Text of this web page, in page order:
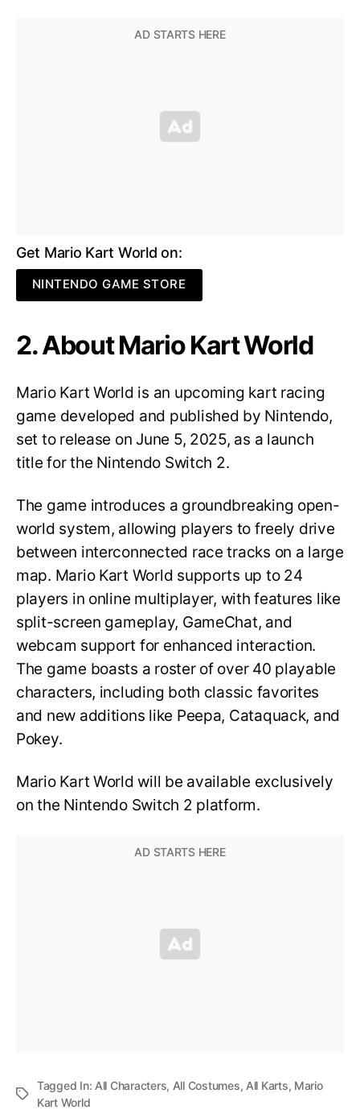
Get Mario Kart World on:
NINTENDO GAME STORE
2. About Mario Kart World
Mario Kart World is an upcoming kart racing
game developed and published by Nintendo,
set to release on June 5, 2025, as a launch
title for the Nintendo Switch 2.
The game introduces a groundbreaking open-
world system, allowing players to freely drive
between interconnected race tracks on a large
map. Mario Kart World supports up to 24
players in online multiplayer, with features like
split-screen gameplay, GameChat, and
webcam support for enhanced interaction.
The game boasts a roster of over 40 playable
characters, including both classic favorites
and new additions like Peepa, Cataquack, and
Pokey.
Mario Kart World will be available exclusively
on the Nintendo Switch 2 platform.
Tagged In:All Characters, All Costumes, All Karts, Mario
Kart World